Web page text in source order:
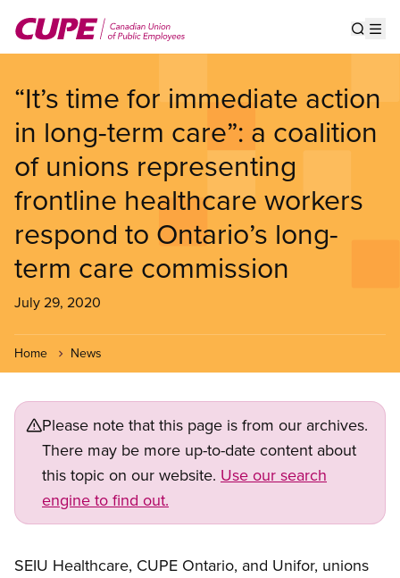
main
“It’s time for immediate action
in long-term care”: a coalition
of unions representing
frontline healthcare workers
respond to Ontario’s long-
term care commission
July 29, 2020
Home News
Please note that this page is from our archives.
There may be more up-to-date content about
this topic on our website. Use our search
engine to find out.
SEIU Healthcare, CUPE Ontario, and Unifor, unions